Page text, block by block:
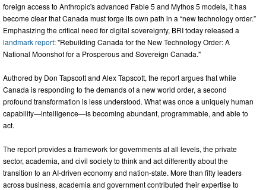
foreign access to Anthropic's advanced Fable 5 and Mythos 5 models, it has
become clear that Canada must forge its own path in a “new technology order.”
Emphasizing the critical need for digital sovereignty, BRI today released a
landmark report: "Rebuilding Canada for the New Technology Order: A
National Moonshot for a Prosperous and Sovereign Canada."
Authored by Don Tapscott and Alex Tapscott, the report argues that while
Canada is responding to the demands of a new world order, a second
profound transformation is less understood. What was once a uniquely human
capability—intelligence—is becoming abundant, programmable, and able to
act.
The report provides a framework for governments at all levels, the private
sector, academia, and civil society to think and act differently about the
transition to an AI-driven economy and nation-state. More than fifty leaders
across business, academia and government contributed their expertise to